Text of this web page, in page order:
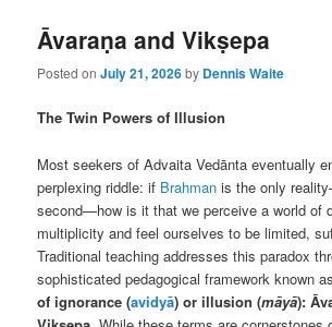
Āvaraṇa and Vikṣepa
Posted onJuly 21, 2026by Dennis Waite
The Twin Powers of Illusion
Most seekers of Advaita Vedānta eventually
perplexing riddle: if Brahmanis the only
second—how is it that we perceive a world of
multiplicity and feel ourselves to be limited,
Traditional teaching addresses this paradox
sophisticated pedagogical framework known
of ignorance (avidyā) or illusion (māyā):